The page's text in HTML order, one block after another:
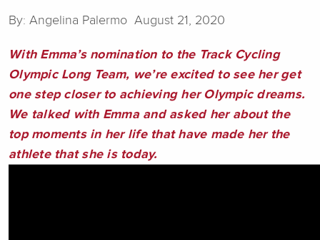
By: Angelina Palermo August 21, 2020
With Emma’s nomination to the Track Cycling
Olympic Long Team, we’re excited to see her get
one step closer to achieving her Olympic dreams.
We talked with Emma and asked her about the
top moments in her life that have made her the
athlete that she is today.